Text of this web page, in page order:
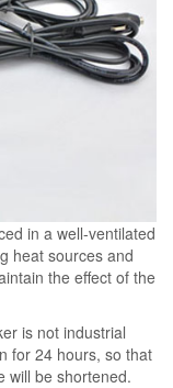
in a well-ventilated
heat sources and
the effect of the
is not industrial
for 24 hours, so that
will be shortened.